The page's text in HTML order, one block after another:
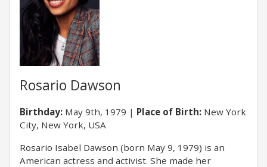
Rosario Dawson
Birthday: May 9th, 1979 Place of Birth: New York
City, New York, USA
Rosario Isabel Dawson (born May 9, 1979) is an
American actress and activist. She made her